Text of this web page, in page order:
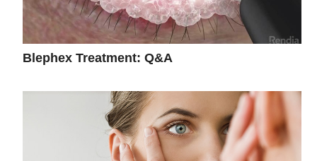
Blephex Treatment: Q&A